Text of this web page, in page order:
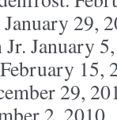
29,
January
15,
29,
2, 2010